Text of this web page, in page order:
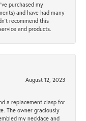
purchased my
and have had many
recommend this
and products.
August 12, 2023
a replacement clasp for
The owner graciously
my necklace and